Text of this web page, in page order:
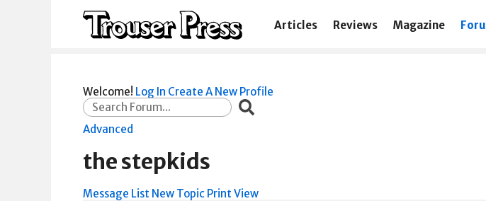
Articles Reviews Magazine
Welcome! Log In Create A New Profile
Advanced
the stepkids
Message List New Topic Print View